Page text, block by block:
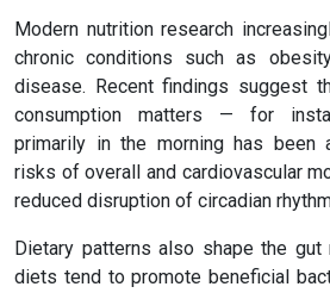
Modern nutrition research
chronic conditions such as
disease. Recent findings suggest
consumption matters — for
primarily in the morning has been
risks of overall and cardiovascular
reduced disruption of circadian
Dietary patterns also shape the gut
diets tend to promote beneficial